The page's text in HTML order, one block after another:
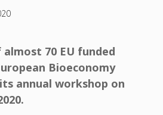
70 EU funded
Bioeconomy
annual workshop on